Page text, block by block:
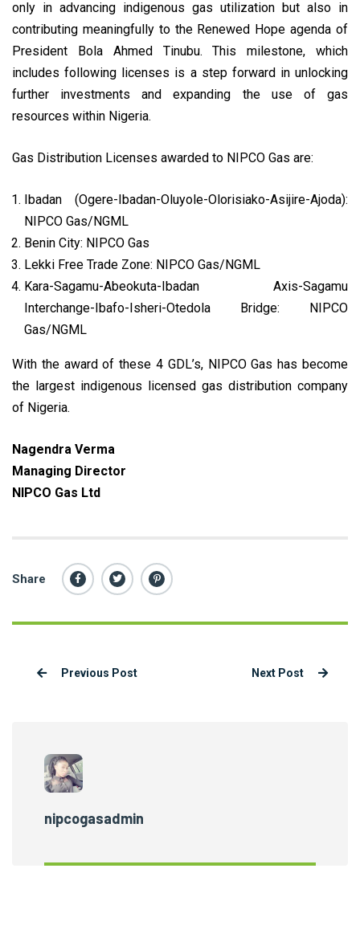
only in advancing indigenous gas utilization but also in
contributing meaningfully to the Renewed Hope agenda of
President Bola Ahmed Tinubu. This milestone, which
includes following licenses is a step forward in unlocking
further investments and expanding the use of gas
resources within Nigeria.
Gas Distribution Licenses awarded to NIPCO Gas are:
Ibadan (Ogere-Ibadan-Oluyole-Olorisiako-Asijire-Ajoda):
NIPCO Gas/NGML
Benin City: NIPCO Gas
Lekki Free Trade Zone: NIPCO Gas/NGML
Kara-Sagamu-Abeokuta-Ibadan Axis-Sagamu
Interchange-Ibafo-Isheri-Otedola Bridge: NIPCO
Gas/NGML
With the award of these 4 GDL’s, NIPCO Gas has become
the largest indigenous licensed gas distribution company
of Nigeria.
Nagendra Verma
Managing Director
NIPCO Gas Ltd
Share
Previous Post Next Post
nipcogasadmin